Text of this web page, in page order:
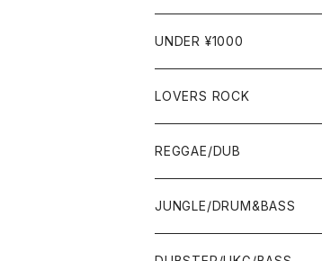
UNDER ¥1000
LOVERS ROCK
7"
12"
REGGAE/DUB
7"
JUNGLE/DRUM&BASS